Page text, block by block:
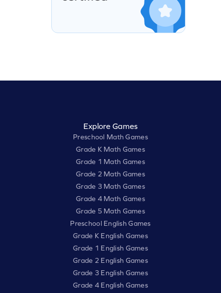
Explore Games
Preschool Math Games
Grade K Math Games
Grade 1 Math Games
Grade 2 Math Games
Grade 3 Math Games
Grade 4 Math Games
Grade 5 Math Games
Preschool English Games
Grade K English Games
Grade 1 English Games
Grade 2 English Games
Grade 3 English Games
Grade 4 English Games